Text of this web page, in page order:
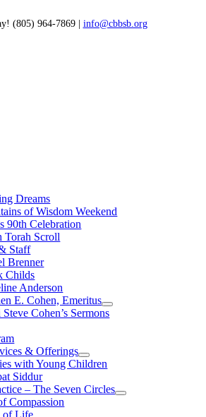
(805) 964-7869| info@cbbsb.org
Dreams
of Wisdom Weekend
90th Celebration
Torah Scroll
Staff
Brenner
Childs
Anderson
E. Cohen, Emeritus
Cohen’s Sermons
& Offerings
with Young Children
Siddur
– The Seven Circles
Compassion
of Life